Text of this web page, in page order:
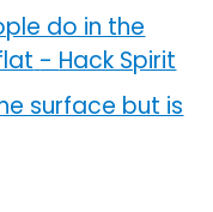
do in the
- Hack Spirit
surface but is